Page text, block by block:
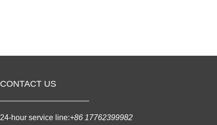
CONTACT US
24-hour service line:+86 17762399982